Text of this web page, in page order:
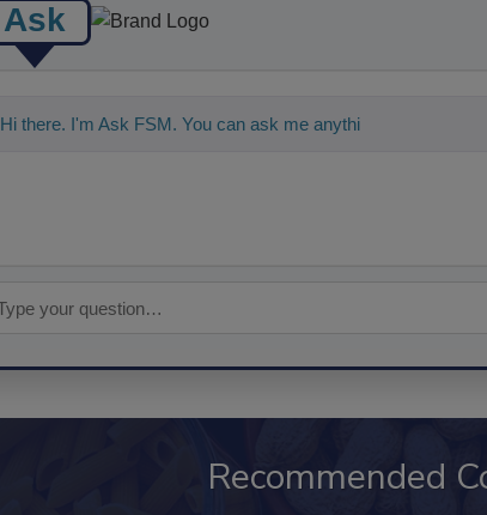
Ask
Hi there. I'm Ask FSM. You can ask me anything about
Recommended